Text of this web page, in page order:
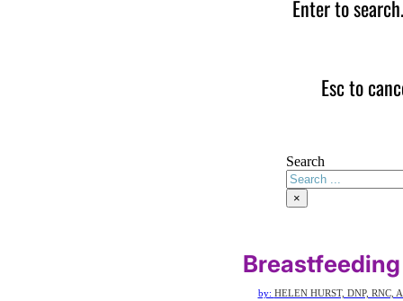
Enter to
Esc to
Search
×
by: HELEN HURST, DNP, RNC,